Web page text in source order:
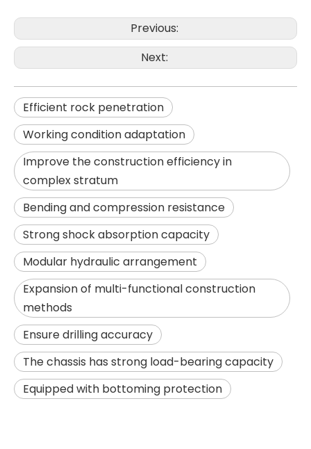
Previous:
Next:
Efficient rock penetration
Working condition adaptation
Improve the construction efficiency in
complex stratum
Bending and compression resistance
Strong shock absorption capacity
Modular hydraulic arrangement
Expansion of multi-functional construction
methods
Ensure drilling accuracy
The chassis has strong load-bearing capacity
Equipped with bottoming protection
High Efficiency Construction Machine BG25 Rotary drilling rig
SANY SR285 Adjustable Efficient Professional Flexible Piling Machinery Powerful performance High quality hole formation JVR280D Rotary Drilling Rig